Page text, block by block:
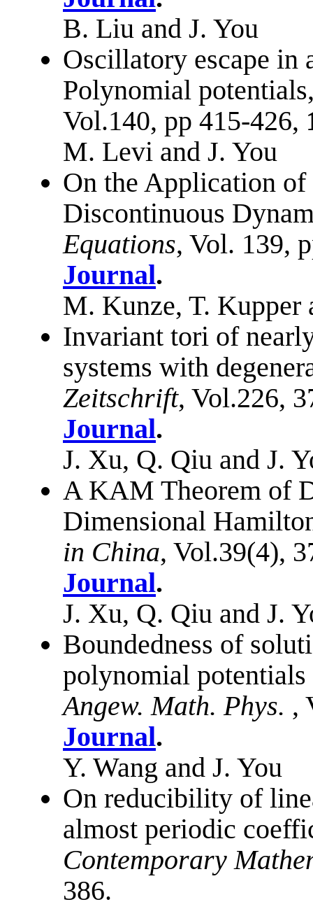
B. Liu and J. You
Oscillatory escape
Polynomial
Vol.140, pp 415-426,
M. Levi and J. You
On the Application
Discontinuous
Equations, Vol. 139,
Journal.
M. Kunze, T. Kupper
Invariant tori of
systems with
Zeitschrift, Vol.226,
Journal.
J. Xu, Q. Qiu and J.
A KAM Theorem of
Dimensional
in China, Vol.39(4),
Journal.
J. Xu, Q. Qiu and J.
Boundedness of
polynomial
Angew. Math. Phys. ,
Journal.
Y. Wang and J. You
On reducibility of
almost periodic
Contemporary
386.